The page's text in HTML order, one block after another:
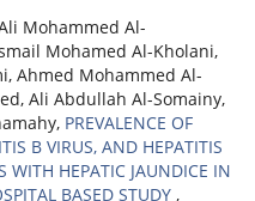
Mohammed Al-
Mohamed Al-Kholani,
Ahmed Mohammed Al-
Ali Abdullah Al-Somainy,
PREVALENCE OF
B VIRUS, AND HEPATITIS
WITH HEPATIC JAUNDICE IN
BASED STUDY ,